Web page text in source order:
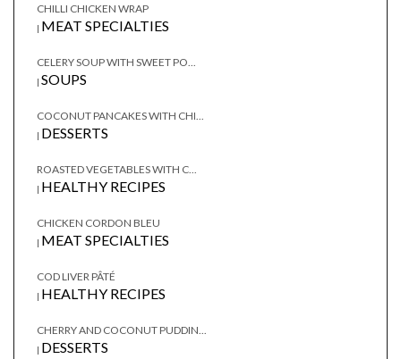
CHILLI CHICKEN WRAP
| MEAT SPECIALTIES
CELERY SOUP WITH SWEET PO...
| SOUPS
COCONUT PANCAKES WITH CHI...
| DESSERTS
ROASTED VEGETABLES WITH C...
| HEALTHY RECIPES
CHICKEN CORDON BLEU
| MEAT SPECIALTIES
COD LIVER PÂTÉ
| HEALTHY RECIPES
CHERRY AND COCONUT PUDDIN...
| DESSERTS